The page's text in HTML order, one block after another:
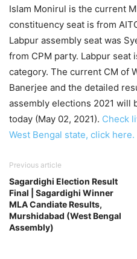
Islam Monirul is the current
constituency seat is from
Labpur assembly seat was
from CPM party. Labpur seat
category. The current CM of
Banerjee and the detailed
assembly elections 2021 will
today (May 02, 2021). Check
West Bengal state, click here.
Previous article
Sagardighi Election Result
Final | Sagardighi Winner
MLA Candiate Results,
Murshidabad (West Bengal
Assembly)